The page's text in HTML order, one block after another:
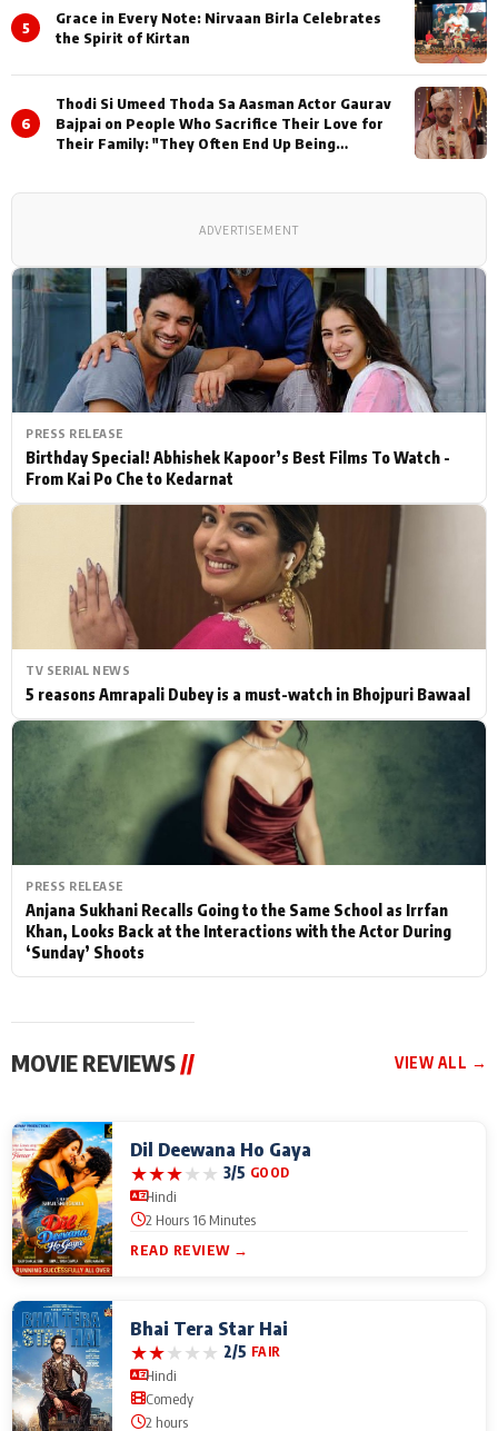
PRESS RELEASE
Birthday Special! Abhishek Kapoor’s Best Films To Watch -
From Kai Po Che to Kedarnat
TV SERIAL NEWS
5 reasons Amrapali Dubey is a must-watch in Bhojpuri Bawaal
PRESS RELEASE
Anjana Sukhani Recalls Going to the Same School as Irrfan
Khan, Looks Back at the Interactions with the Actor During
‘Sunday’ Shoots
5
Grace in Every Note: Nirvaan Birla Celebrates
the Spirit of Kirtan
6
Thodi Si Umeed Thoda Sa Aasman Actor Gaurav
Bajpai on People Who Sacrifice Their Love for
Their Family: "They Often End Up Being
ADVERTISEMENT
MOVIE REVIEWS// VIEW ALL →
Dil Deewana Ho Gaya
★★★★★ 3/5 GOOD
Hindi
2 Hours 16 Minutes
READ REVIEW →
Bhai Tera Star Hai
★★★★★ 2/5 FAIR
Hindi
Comedy
2 hours